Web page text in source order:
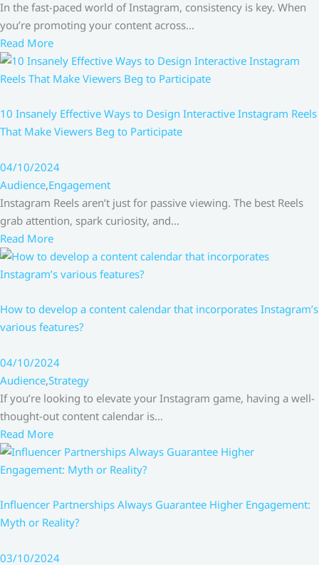
In the fast-paced world of Instagram, consistency is key. When
you’re promoting your content across…
Read More
10 Insanely Effective Ways to Design Interactive Instagram Reels
That Make Viewers Beg to Participate
04/10/2024
Audience,Engagement
Instagram Reels aren’t just for passive viewing. The best Reels
grab attention, spark curiosity, and…
Read More
How to develop a content calendar that incorporates Instagram’s
various features?
04/10/2024
Audience,Strategy
If you’re looking to elevate your Instagram game, having a well-
thought-out content calendar is…
Read More
Influencer Partnerships Always Guarantee Higher Engagement:
Myth or Reality?
03/10/2024